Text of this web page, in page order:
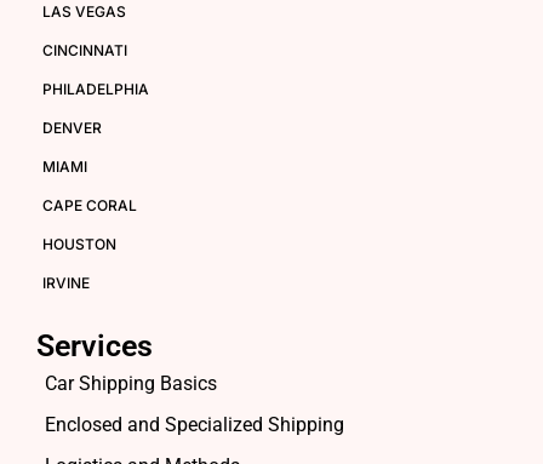
LAS VEGAS
CINCINNATI
PHILADELPHIA
DENVER
MIAMI
CAPE CORAL
HOUSTON
IRVINE
Services
Car Shipping Basics
Enclosed and Specialized Shipping